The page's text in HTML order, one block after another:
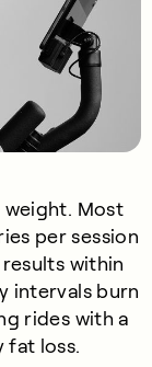
weight. Most
per session
within
intervals burn
rides with a
fat loss.